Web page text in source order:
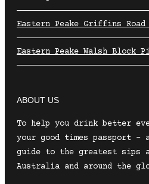
Eastern Peake Griffins
Eastern Peake Walsh Block
ABOUT US
To help you drink better
your good times passport –
guide to the greatest sips
Australia and around the